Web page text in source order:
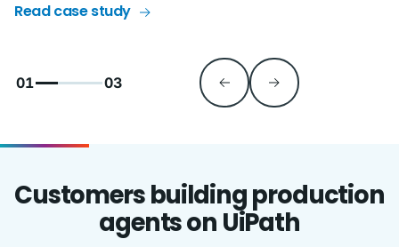
Read case study
01 03
Customers building production
agents on UiPath